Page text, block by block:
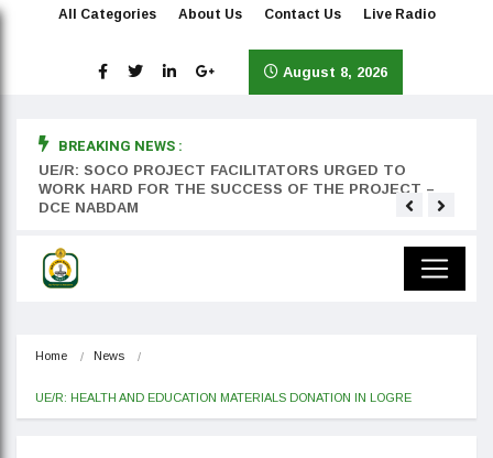
All Categories About Us Contact Us Live Radio
August 8, 2026
BREAKING NEWS :
UE/R: SOCO PROJECT FACILITATORS URGED TO
WORK HARD FOR THE SUCCESS OF THE PROJECT –
DCE NABDAM
Home News
UE/R: HEALTH AND EDUCATION MATERIALS DONATION IN LOGRE